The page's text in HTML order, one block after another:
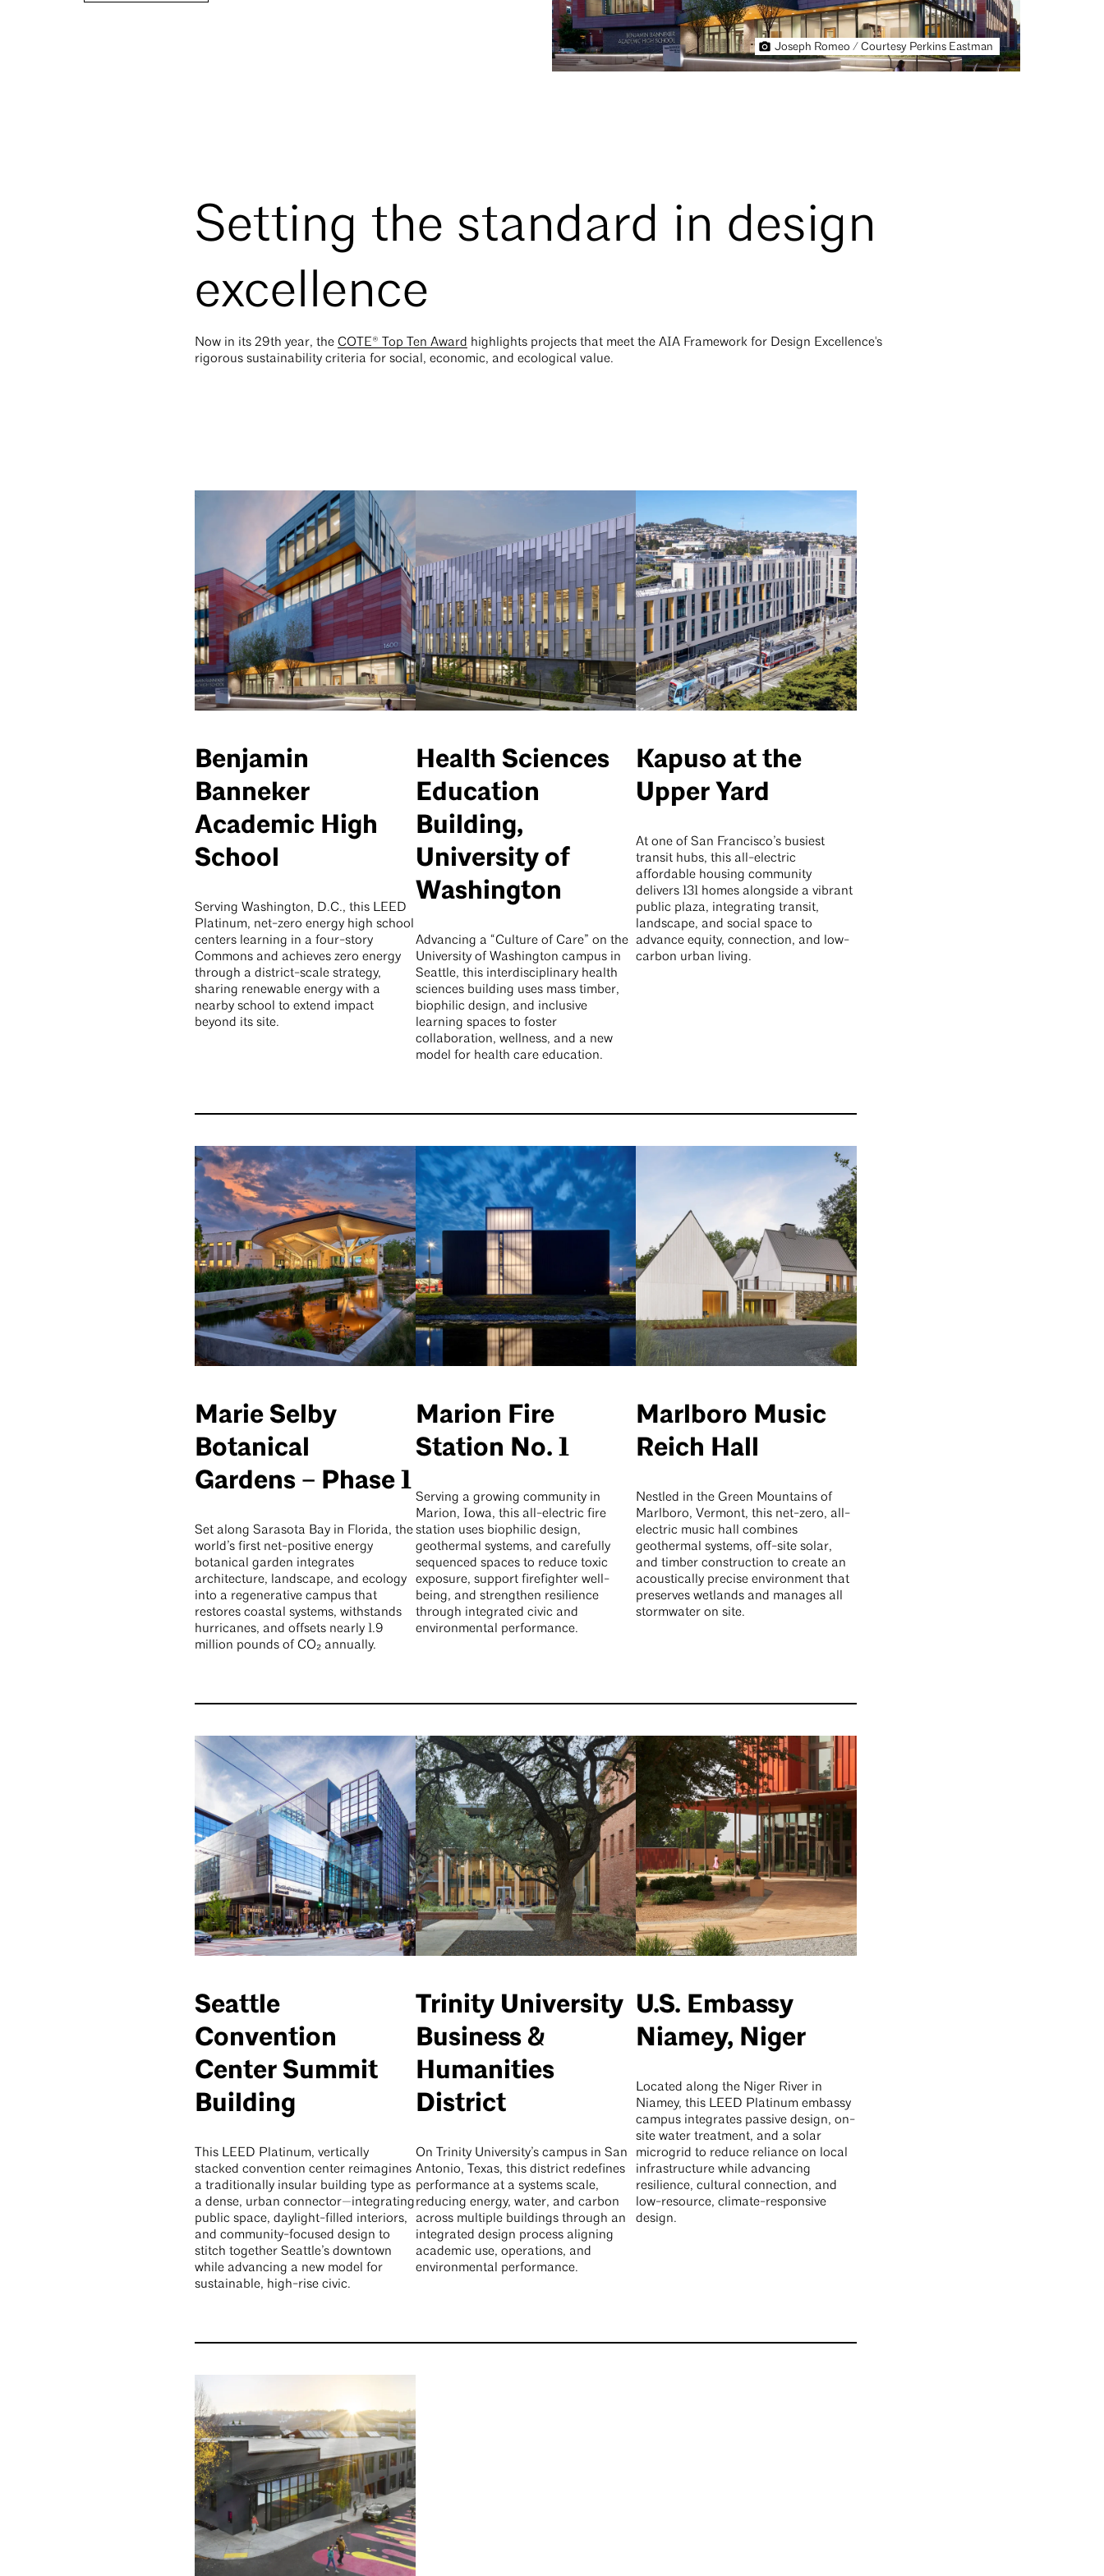
Joseph Romeo / Courtesy Perkins Eastman
Setting the standard in design
excellence
Now in its 29th year, the COTE® Top Ten Award highlights projects that meet the AIA Framework for Design Excellence's
rigorous sustainability criteria for social, economic, and ecological value.
Benjamin
Banneker
Academic High
School
Serving Washington, D.C., this LEED
Platinum, net-zero energy high school
centers learning in a four-story
Commons and achieves zero energy
through a district-scale strategy,
sharing renewable energy with a
nearby school to extend impact
beyond its site.
Health Sciences
Education
Building,
University of
Washington
Advancing a “Culture of Care” on the
University of Washington campus in
Seattle, this interdisciplinary health
sciences building uses mass timber,
biophilic design, and inclusive
learning spaces to foster
collaboration, wellness, and a new
model for health care education.
Kapuso at the
Upper Yard
At one of San Francisco’s busiest
transit hubs, this all-electric
affordable housing community
delivers 131 homes alongside a vibrant
public plaza, integrating transit,
landscape, and social space to
advance equity, connection, and low-
carbon urban living.
Marie Selby
Botanical
Gardens – Phase 1
Set along Sarasota Bay in Florida, the
world’s first net-positive energy
botanical garden integrates
architecture, landscape, and ecology
into a regenerative campus that
restores coastal systems, withstands
hurricanes, and offsets nearly 1.9
million pounds of CO₂ annually.
Marion Fire
Station No. 1
Serving a growing community in
Marion, Iowa, this all-electric fire
station uses biophilic design,
geothermal systems, and carefully
sequenced spaces to reduce toxic
exposure, support firefighter well-
being, and strengthen resilience
through integrated civic and
environmental performance.
Marlboro Music
Reich Hall
Nestled in the Green Mountains of
Marlboro, Vermont, this net-zero, all-
electric music hall combines
geothermal systems, off-site solar,
and timber construction to create an
acoustically precise environment that
preserves wetlands and manages all
stormwater on site.
Seattle
Convention
Center Summit
Building
This LEED Platinum, vertically
stacked convention center reimagines
a traditionally insular building type as
a dense, urban connector—integrating
public space, daylight-filled interiors,
and community-focused design to
stitch together Seattle’s downtown
while advancing a new model for
sustainable, high-rise civic.
Trinity University
Business &
Humanities
District
On Trinity University’s campus in San
Antonio, Texas, this district redefines
performance at a systems scale,
reducing energy, water, and carbon
across multiple buildings through an
integrated design process aligning
academic use, operations, and
environmental performance.
U.S. Embassy
Niamey, Niger
Located along the Niger River in
Niamey, this LEED Platinum embassy
campus integrates passive design, on-
site water treatment, and a solar
microgrid to reduce reliance on local
infrastructure while advancing
resilience, cultural connection, and
low-resource, climate-responsive
design.